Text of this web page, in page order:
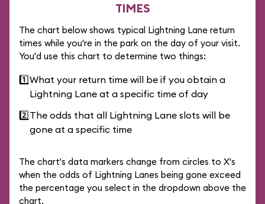
TIMES
The chart below shows typical Lightning Lane return
times while you're in the park on the day of your visit.
You'd use this chart to determine two things:
1️⃣What your return time will be if you obtain a
Lightning Lane at a specific time of day
2️⃣The odds that all Lightning Lane slots will be
gone at a specific time
The chart's data markers change from circles to X's
when the odds of Lightning Lanes being gone exceed
the percentage you select in the dropdown above the
chart.